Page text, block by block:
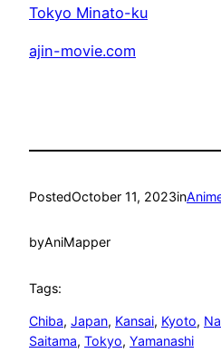
Tokyo Minato-ku
ajin-movie.com
PostedOctober 11, 2023in
byAniMapper
Tags:
Chiba, Japan, Kansai, Kyoto,
Saitama, Tokyo, Yamanashi